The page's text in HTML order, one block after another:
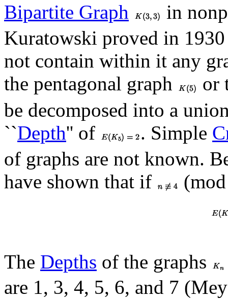
Bipartite Graph
in
Kuratowski proved in
not contain within it any
the pentagonal graph
or
be decomposed into a
``Depth'' of . Simple
of graphs are not known.
have shown that if
The Depths of the graphs
are 1, 3, 4, 5, 6, and 7